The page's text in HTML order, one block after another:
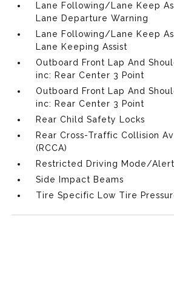
Lane Following/Lane Keep
Lane Departure Warning
Lane Following/Lane Keep
Lane Keeping Assist
Outboard Front Lap And
inc: Rear Center 3 Point
Outboard Front Lap And
inc: Rear Center 3 Point
Rear Child Safety Locks
Rear Cross-Traffic Collision
(RCCA)
Restricted Driving Mode/
Side Impact Beams
Tire Specific Low Tire